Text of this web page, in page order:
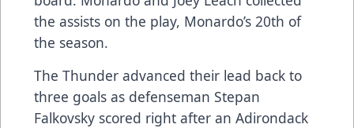
the assists on the play, Monardo’s 20th of
the season.
The Thunder advanced their lead back to
three goals as defenseman Stepan
Falkovsky scored right after an Adirondack